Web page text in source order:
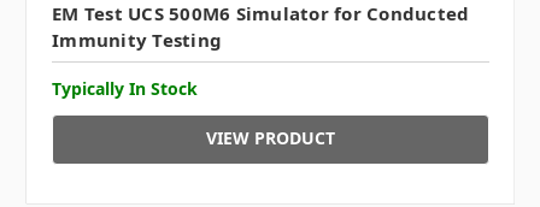
EM Test UCS 500M6 Simulator for Conducted
Immunity Testing
Typically In Stock
VIEW PRODUCT